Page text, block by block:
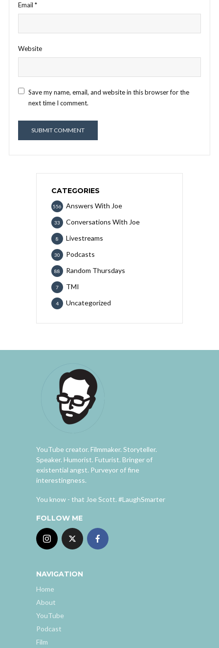
Email *
Website
Save my name, email, and website in this browser for the
next time I comment.
CATEGORIES
Answers With Joe
556
Conversations With Joe
33
Livestreams
8
Podcasts
30
Random Thursdays
88
TMI
7
Uncategorized
4
YouTube creator. Filmmaker. Storyteller.
Speaker. Humorist. Futurist. Bringer of
existential angst. Purveyor of fine
interestingness.
You know - that Joe Scott. #LaughSmarter
FOLLOW ME
NAVIGATION
Home
About
YouTube
Podcast
Film